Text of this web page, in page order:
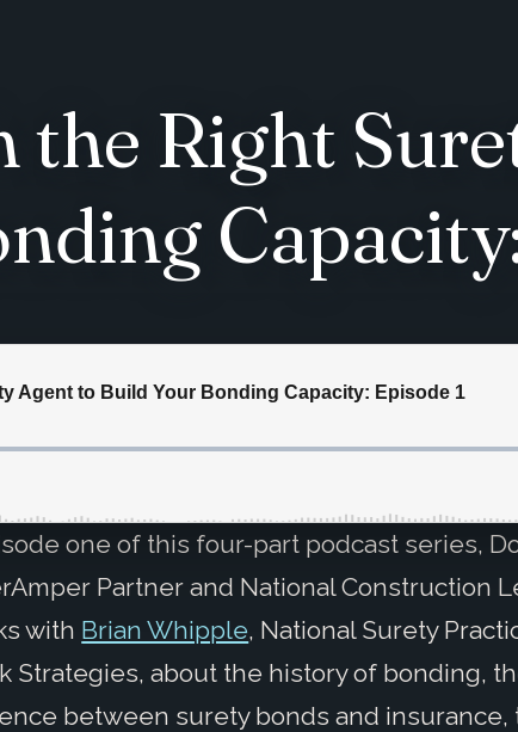
Right
one of this four-part podcast series,
Partner and National Construction
with Brian Whipple, National Surety
Strategies, about the history of bonding,
between surety bonds and insurance,